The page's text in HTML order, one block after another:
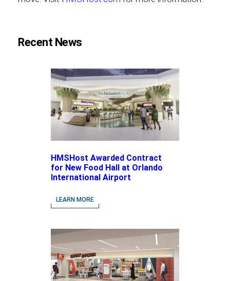
Recent News
HMSHost Awarded Contract
for New Food Hall at Orlando
International Airport
LEARN MORE